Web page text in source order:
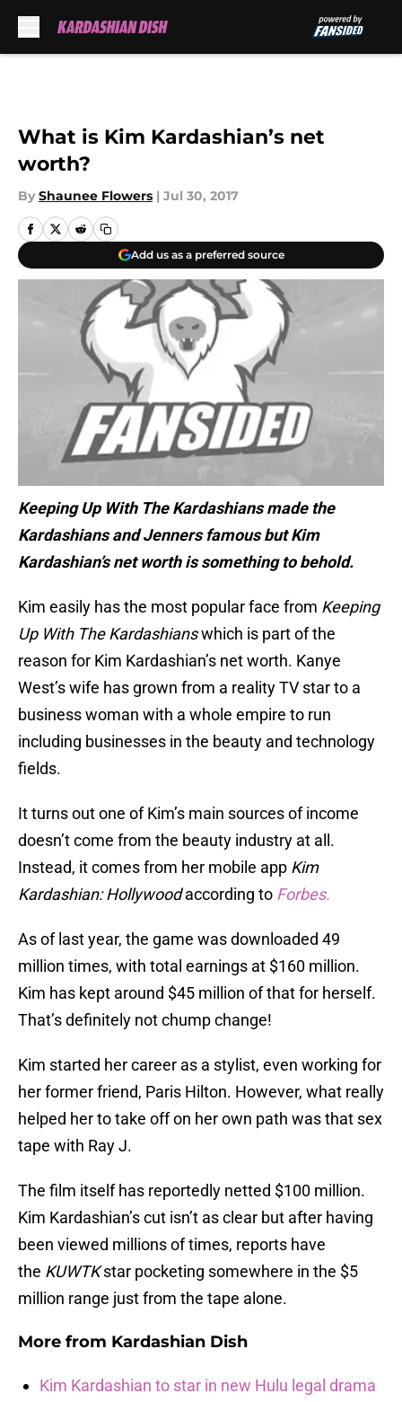
What is Kim Kardashian’s net
worth?
By Shaunee Flowers | Jul 30, 2017
Add us as a preferred source
Keeping Up With The Kardashians made the
Kardashians and Jenners famous but Kim
Kardashian’s net worth is something to behold.
Kim easily has the most popular face from Keeping
Up With The Kardashianswhich is part of the
reason for Kim Kardashian’s net worth. Kanye
West’s wife has grown from a reality TV star to a
business woman with a whole empire to run
including businesses in the beauty and technology
fields.
It turns out one of Kim’s main sources of income
doesn’t come from the beauty industry at all.
Instead, it comes from her mobile app Kim
Kardashian: Hollywoodaccording to Forbes.
As of last year, the game was downloaded 49
million times, with total earnings at $160 million.
Kim has kept around $45 million of that for herself.
That’s definitely not chump change!
Kim started her career as a stylist, even working for
her former friend, Paris Hilton. However, what really
helped her to take off on her own path was that sex
tape with Ray J.
The film itself has reportedly netted $100 million.
Kim Kardashian’s cut isn’t as clear but after having
been viewed millions of times, reports have
the KUWTKstar pocketing somewhere in the $5
million range just from the tape alone.
More from Kardashian Dish
Kim Kardashian to star in new Hulu legal drama